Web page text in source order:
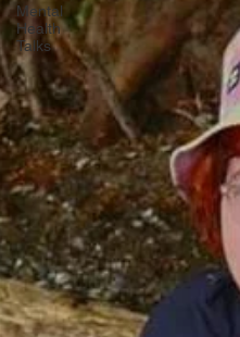
Mental
Health
Talks